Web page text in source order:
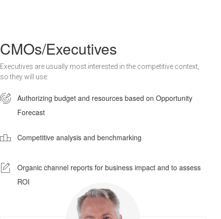
CMOs/Executives
Executives are usually most interested in the competitive context,
so they will use:

Authorizing budget and resources based on Opportunity
Forecast
 Competitive analysis and benchmarking
-
Organic channel reports for business impact and to assess
ROI